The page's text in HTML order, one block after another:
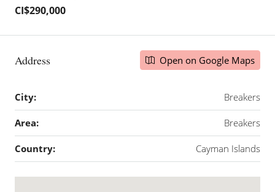
CI$290,000
Address Open on Google Maps
City: Breakers
Area: Breakers
Country: Cayman Islands